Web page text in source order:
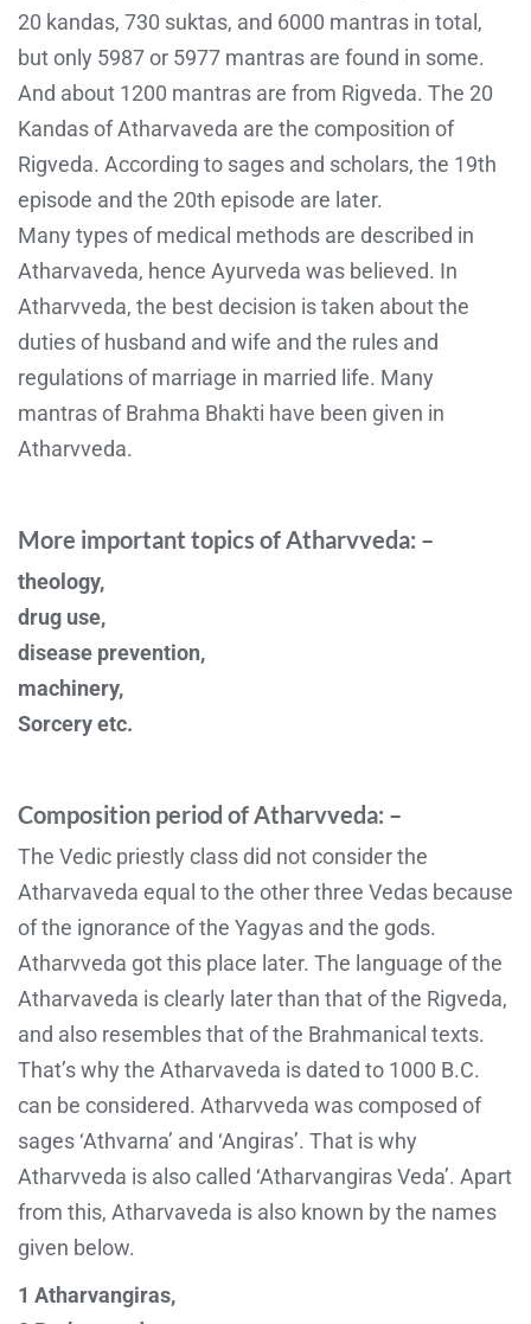
20 kandas, 730 suktas, and 6000 mantras in total,
but only 5987 or 5977 mantras are found in some.
And about 1200 mantras are from Rigveda. The 20
Kandas of Atharvaveda are the composition of
Rigveda. According to sages and scholars, the 19th
episode and the 20th episode are later.
Many types of medical methods are described in
Atharvaveda, hence Ayurveda was believed. In
Atharvveda, the best decision is taken about the
duties of husband and wife and the rules and
regulations of marriage in married life. Many
mantras of Brahma Bhakti have been given in
Atharvveda.
More important topics of Atharvveda: –
theology,
drug use,
disease prevention,
machinery,
Sorcery etc.
Composition period of Atharvveda: –
The Vedic priestly class did not consider the
Atharvaveda equal to the other three Vedas because
of the ignorance of the Yagyas and the gods.
Atharvveda got this place later. The language of the
Atharvaveda is clearly later than that of the Rigveda,
and also resembles that of the Brahmanical texts.
That’s why the Atharvaveda is dated to 1000 B.C.
can be considered. Atharvveda was composed of
sages ‘Athvarna’ and ‘Angiras’. That is why
Atharvveda is also called ‘Atharvangiras Veda’. Apart
from this, Atharvaveda is also known by the names
given below.
1 Atharvangiras,